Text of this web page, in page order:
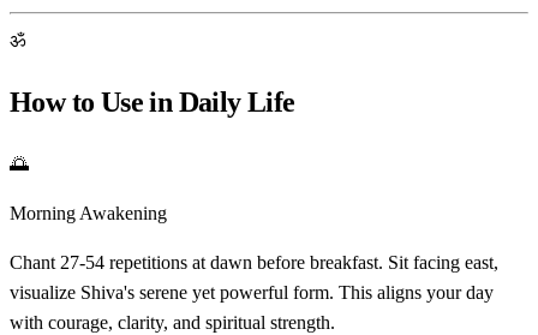
ॐ
How to Use in Daily Life
🌅
Morning Awakening
Chant 27-54 repetitions at dawn before breakfast. Sit facing east,
visualize Shiva's serene yet powerful form. This aligns your day
with courage, clarity, and spiritual strength.